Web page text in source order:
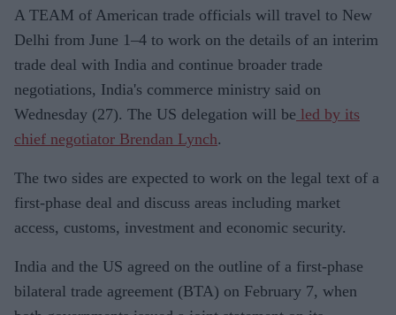
A TEAM of American trade officials will travel to New
Delhi from June 1–4 to work on the details of an interim
trade deal with India and continue broader trade
negotiations, India's commerce ministry said on
Wednesday (27). The US delegation will be led by its
chief negotiator Brendan Lynch.
The two sides are expected to work on the legal text of a
first-phase deal and discuss areas including market
access, customs, investment and economic security.
India and the US agreed on the outline of a first-phase
bilateral trade agreement (BTA) on February 7, when